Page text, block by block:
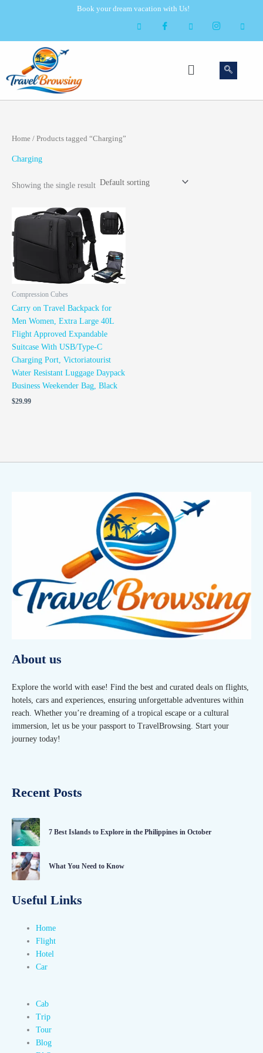
Book your dream vacation with Us!
Menu
Home / Products tagged “Charging”
Charging
Showing the single result
Compression Cubes
Carry on Travel Backpack for
Men Women, Extra Large 40L
Flight Approved Expandable
Suitcase With USB/Type-C
Charging Port, Victoriatourist
Water Resistant Luggage Daypack
Business Weekender Bag, Black
$29.99
About us
Explore the world with ease! Find the best and curated deals on flights,
hotels, cars and experiences, ensuring unforgettable adventures within
reach. Whether you’re dreaming of a tropical escape or a cultural
immersion, let us be your passport to TravelBrowsing. Start your
journey today!
Recent Posts
7 Best Islands to Explore in the Philippines in October
What You Need to Know
Useful Links
Home
Flight
Hotel
Car
Cab
Trip
Tour
Blog